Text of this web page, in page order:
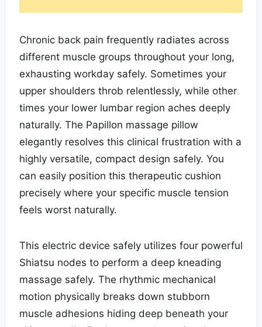
Chronic back pain frequently radiates across
different muscle groups throughout your long,
exhausting workday safely. Sometimes your
upper shoulders throb relentlessly, while other
times your lower lumbar region aches deeply
naturally. The Papillon massage pillow
elegantly resolves this clinical frustration with a
highly versatile, compact design safely. You
can easily position this therapeutic cushion
precisely where your specific muscle tension
feels worst naturally.
This electric device safely utilizes four powerful
Shiatsu nodes to perform a deep kneading
massage safely. The rhythmic mechanical
motion physically breaks down stubborn
muscle adhesions hiding deep beneath your